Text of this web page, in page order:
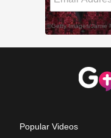
Popular Videos